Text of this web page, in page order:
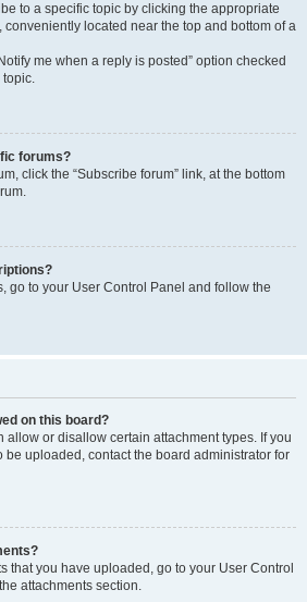
to a specific topic by clicking the appropriate
conveniently located near the top and bottom of a
me when a reply is posted” option checked
topic.
forums?
click the “Subscribe forum” link, at the bottom
go to your User Control Panel and follow the
on this board?
allow or disallow certain attachment types. If you
uploaded, contact the board administrator for
that you have uploaded, go to your User Control
attachments section.